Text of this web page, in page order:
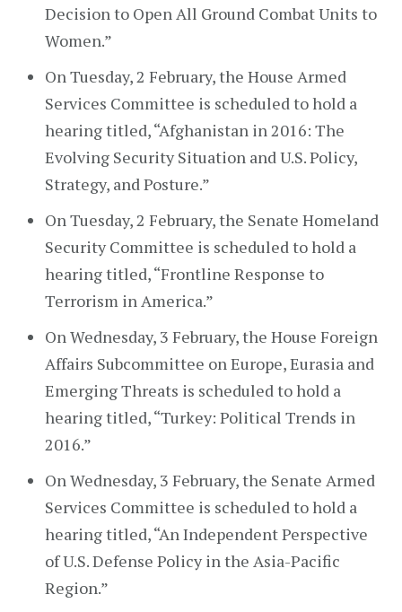
Decision to Open All Ground Combat Units to
Women.”
On Tuesday, 2 February, the House Armed
Services Committee is scheduled to hold a
hearing titled, “Afghanistan in 2016: The
Evolving Security Situation and U.S. Policy,
Strategy, and Posture.”
On Tuesday, 2 February, the Senate Homeland
Security Committee is scheduled to hold a
hearing titled, “Frontline Response to
Terrorism in America.”
On Wednesday, 3 February, the House Foreign
Affairs Subcommittee on Europe, Eurasia and
Emerging Threats is scheduled to hold a
hearing titled, “Turkey: Political Trends in
2016.”
On Wednesday, 3 February, the Senate Armed
Services Committee is scheduled to hold a
hearing titled, “An Independent Perspective
of U.S. Defense Policy in the Asia-Pacific
Region.”